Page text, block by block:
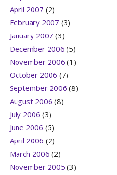
April 2007 (2)
February 2007 (3)
January 2007 (3)
December 2006 (5)
November 2006 (1)
October 2006 (7)
September 2006 (8)
August 2006 (8)
July 2006 (3)
June 2006 (5)
April 2006 (2)
March 2006 (2)
November 2005 (3)